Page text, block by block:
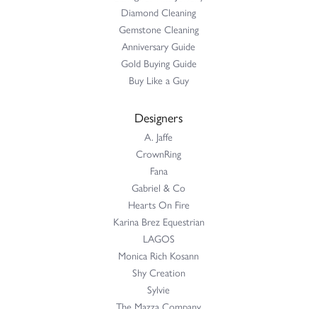
Diamond Cleaning
Gemstone Cleaning
Anniversary Guide
Gold Buying Guide
Buy Like a Guy
Designers
A. Jaffe
CrownRing
Fana
Gabriel & Co
Hearts On Fire
Karina Brez Equestrian
LAGOS
Monica Rich Kosann
Shy Creation
Sylvie
The Mazza Company